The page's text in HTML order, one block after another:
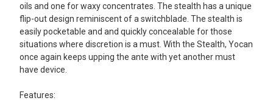
SELECTED
TO CART
oils and one for waxy concentrates. The stealth has a unique
flip-out design reminiscent of a switchblade. The stealth is
easily pocketable and and quickly concealable for those
situations where discretion is a must. With the Stealth, Yocan
once again keeps upping the ante with yet another must
have device.
Features: